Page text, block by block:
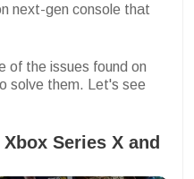
next-gen console that
of the issues found on
solve them. Let's see
Series X and